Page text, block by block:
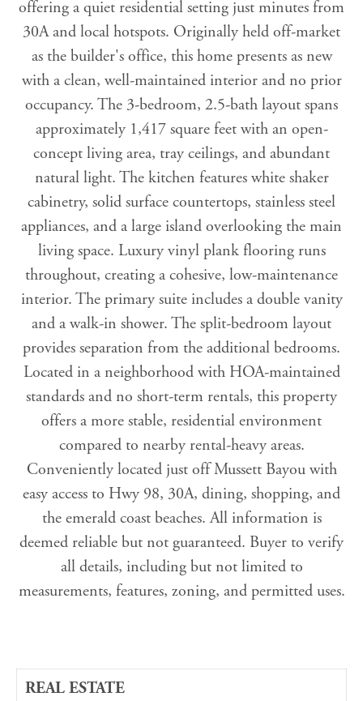
offering a quiet residential setting just minutes from
30A and local hotspots. Originally held off-market
as the builder's office, this home presents as new
with a clean, well-maintained interior and no prior
occupancy. The 3-bedroom, 2.5-bath layout spans
approximately 1,417 square feet with an open-
concept living area, tray ceilings, and abundant
natural light. The kitchen features white shaker
cabinetry, solid surface countertops, stainless steel
appliances, and a large island overlooking the main
living space. Luxury vinyl plank flooring runs
throughout, creating a cohesive, low-maintenance
interior. The primary suite includes a double vanity
and a walk-in shower. The split-bedroom layout
provides separation from the additional bedrooms.
Located in a neighborhood with HOA-maintained
standards and no short-term rentals, this property
offers a more stable, residential environment
compared to nearby rental-heavy areas.
Conveniently located just off Mussett Bayou with
easy access to Hwy 98, 30A, dining, shopping, and
the emerald coast beaches. All information is
deemed reliable but not guaranteed. Buyer to verify
all details, including but not limited to
measurements, features, zoning, and permitted uses.
REAL ESTATE